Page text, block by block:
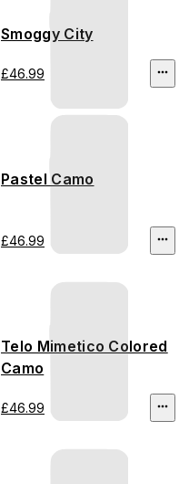
Smoggy City
£46.99
Pastel Camo
£46.99
Telo Mimetico Colored
Camo
£46.99